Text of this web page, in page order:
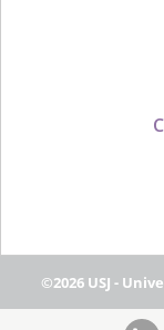
©2026 USJ -